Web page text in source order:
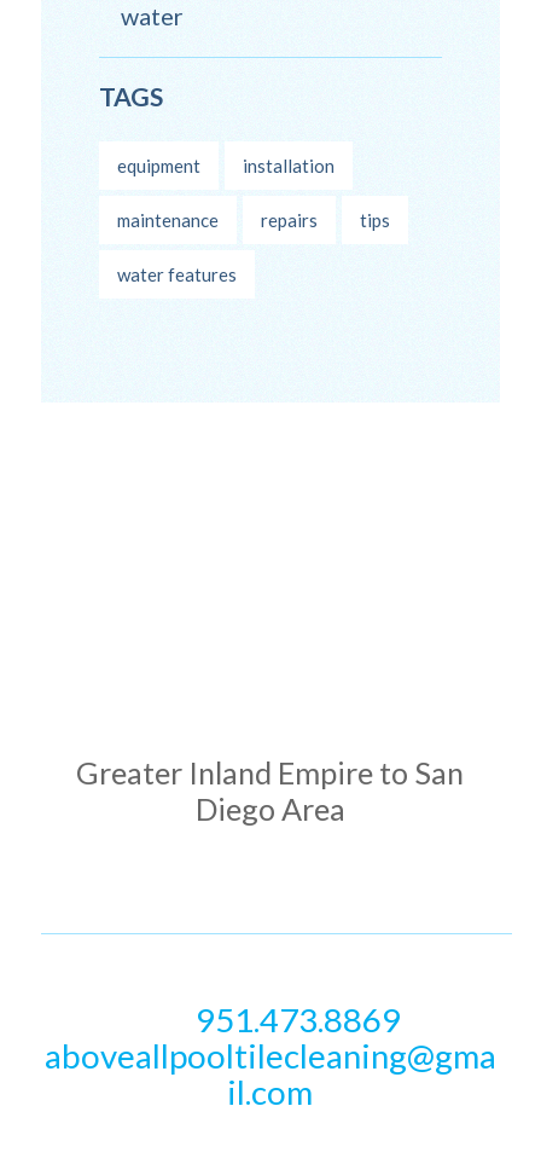
water
TAGS
equipment installation
maintenance repairs tips
water features
Greater Inland Empire to San
Diego Area
951.473.8869
aboveallpooltilecleaning@gma
il.com